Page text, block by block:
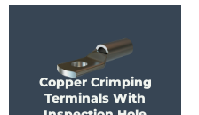
Copper Crimping
Terminals With